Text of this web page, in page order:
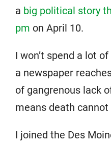
a big political story
pm on April 10.
I won’t spend a lot
a newspaper
of gangrenous lack
means death
I joined the Des